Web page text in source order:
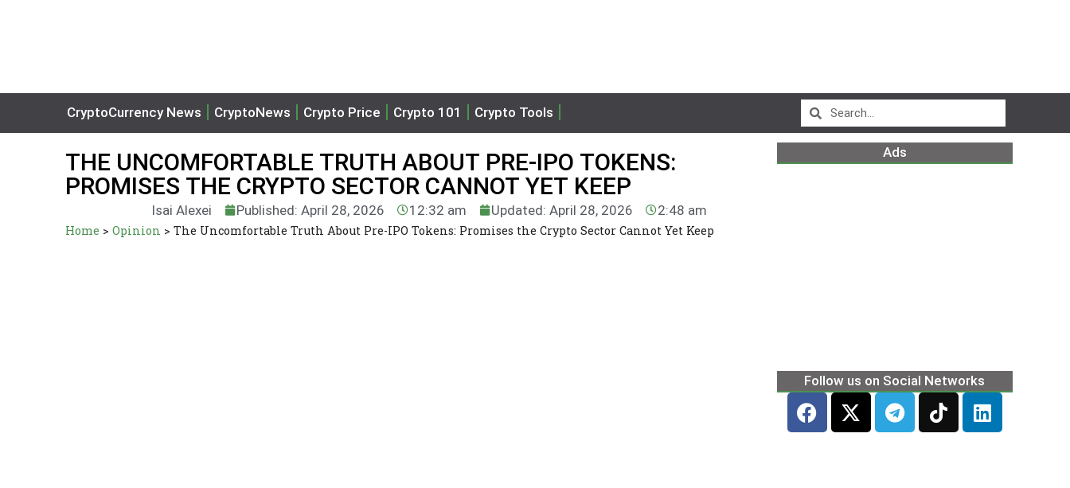
CryptoCurrency News CryptoNews Crypto Price Crypto 101 Crypto Tools
THE UNCOMFORTABLE TRUTH ABOUT PRE-IPO TOKENS:
PROMISES THE CRYPTO SECTOR CANNOT YET KEEP
Isai Alexei Published: April 28, 2026 12:32 am Updated: April 28, 2026 2:48 am
Home > Opinion > The Uncomfortable Truth About Pre-IPO Tokens: Promises the Crypto Sector Cannot Yet Keep
Ads
Follow us on Social Networks